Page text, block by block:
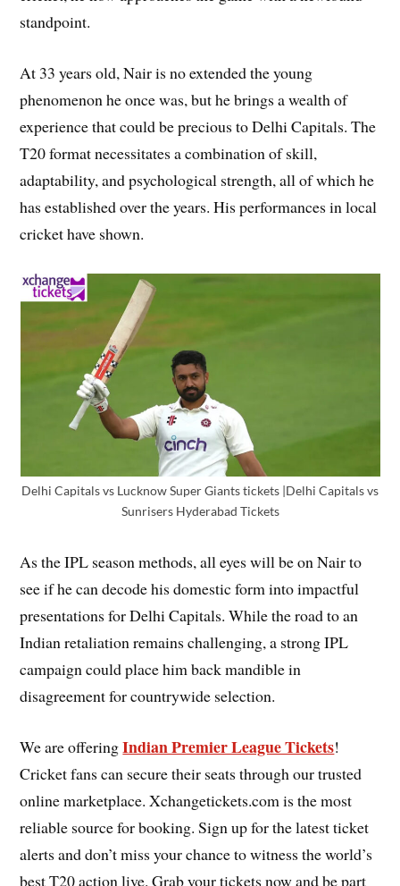
standpoint.
At 33 years old, Nair is no extended the young
phenomenon he once was, but he brings a wealth of
experience that could be precious to Delhi Capitals. The
T20 format necessitates a combination of skill,
adaptability, and psychological strength, all of which he
has established over the years. His performances in local
cricket have shown.
Delhi Capitals vs Lucknow Super Giants tickets |Delhi Capitals vs
Sunrisers Hyderabad Tickets
As the IPL season methods, all eyes will be on Nair to
see if he can decode his domestic form into impactful
presentations for Delhi Capitals. While the road to an
Indian retaliation remains challenging, a strong IPL
campaign could place him back mandible in
disagreement for countrywide selection.
We are offeringIndian Premier League Tickets!
Cricket fans can secure their seats through our trusted
online marketplace. Xchangetickets.com is the most
reliable source for booking. Sign up for the latest ticket
alerts and don’t miss your chance to witness the world’s
best T20 action live. Grab your tickets now and be part